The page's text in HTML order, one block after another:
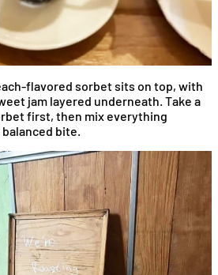
flavored sorbet sits on top, with
jam layered underneath. Take a
first, then mix everything
bite.